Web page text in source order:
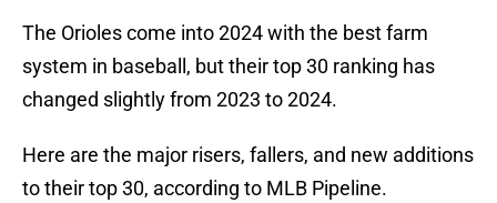
The Orioles come into 2024 with the best farm
system in baseball, but their top 30 ranking has
changed slightly from 2023 to 2024.
Here are the major risers, fallers, and new additions
to their top 30, according to MLB Pipeline.